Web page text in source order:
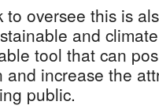
to oversee this is
and
tool that can
increase the
public.